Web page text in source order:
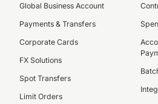
Global Business Account
Payments & Transfers
Corporate Cards
FX Solutions
Spot Transfers
Limit Orders